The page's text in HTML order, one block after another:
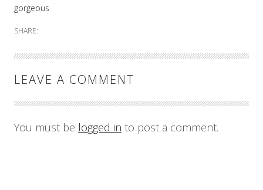
gorgeous
SHARE:
LEAVE A COMMENT
You must be logged in to post a comment.